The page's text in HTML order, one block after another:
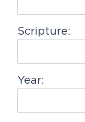
Scripture:
Year: